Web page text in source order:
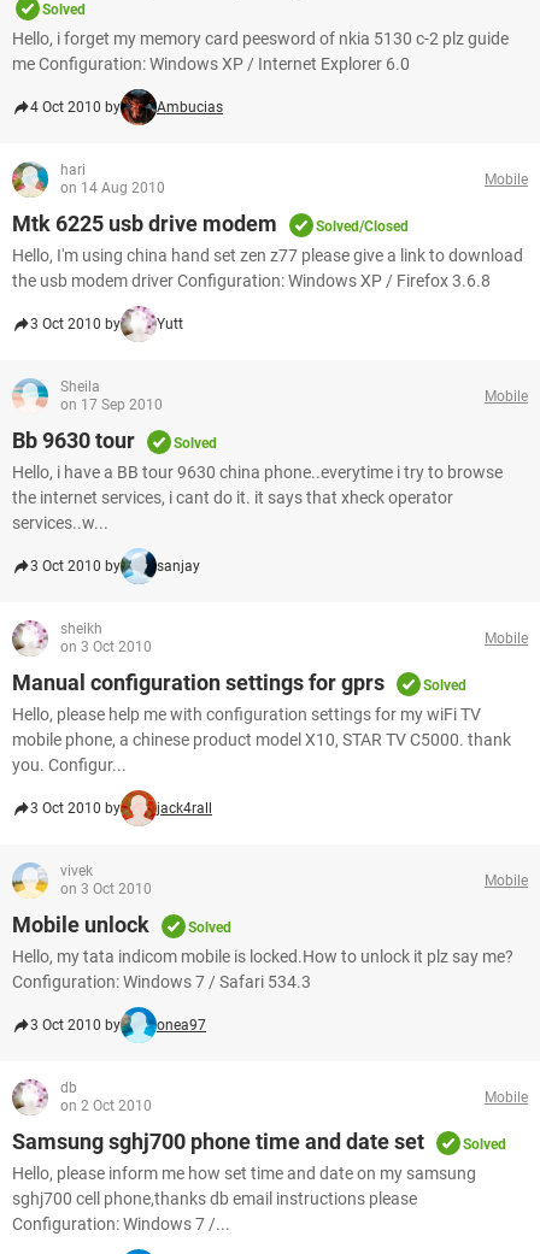
Solved
Hello, i forget my memory card peesword of nkia 5130 c-2 plz guide
me Configuration: Windows XP / Internet Explorer 6.0
4 Oct 2010 by Ambucias
hari
on 14 Aug 2010
Mobile
Mtk 6225 usb drive modem Solved/Closed
Hello, I'm using china hand set zen z77 please give a link to download
the usb modem driver Configuration: Windows XP / Firefox 3.6.8
3 Oct 2010 by Yutt
Sheila
on 17 Sep 2010
Mobile
Bb 9630 tour Solved
Hello, i have a BB tour 9630 china phone..everytime i try to browse
the internet services, i cant do it. it says that xheck operator
services..w...
3 Oct 2010 by sanjay
sheikh
on 3 Oct 2010
Mobile
Manual configuration settings for gprs Solved
Hello, please help me with configuration settings for my wiFi TV
mobile phone, a chinese product model X10, STAR TV C5000. thank
you. Configur...
3 Oct 2010 by jack4rall
vivek
on 3 Oct 2010
Mobile
Mobile unlock Solved
Hello, my tata indicom mobile is locked.How to unlock it plz say me?
Configuration: Windows 7 / Safari 534.3
3 Oct 2010 by onea97
db
on 2 Oct 2010
Mobile
Samsung sghj700 phone time and date set Solved
Hello, please inform me how set time and date on my samsung
sghj700 cell phone,thanks db email instructions please
Configuration: Windows 7 /...